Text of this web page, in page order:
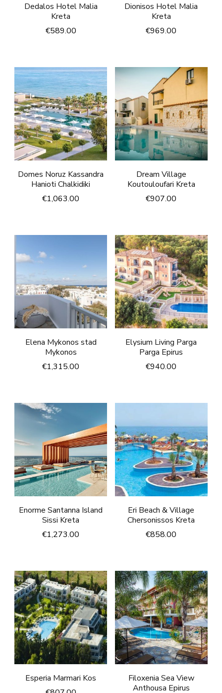
Dedalos Hotel Malia
Kreta
€589.00
Dionisos Hotel Malia
Kreta
€969.00
Domes Noruz Kassandra
Hanioti Chalkidiki
€1,063.00
Dream Village
Koutouloufari Kreta
€907.00
Elena Mykonos stad
Mykonos
€1,315.00
Elysium Living Parga
Parga Epirus
€940.00
Enorme Santanna Island
Sissi Kreta
€1,273.00
Eri Beach & Village
Chersonissos Kreta
€858.00
Esperia Marmari Kos
Filoxenia Sea View
Anthousa Epirus